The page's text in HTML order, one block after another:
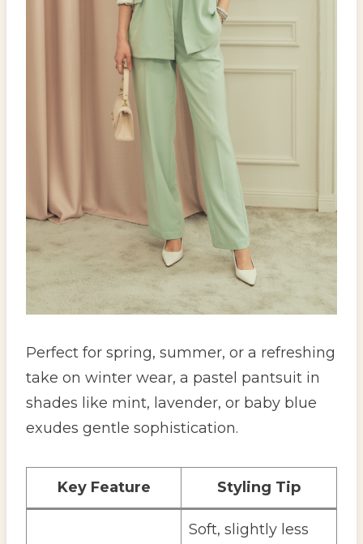
Perfect for spring, summer, or a refreshing
take on winter wear, a pastel pantsuit in
shades like mint, lavender, or baby blue
exudes gentle sophistication.
Key Feature Styling Tip
Soft, slightly less